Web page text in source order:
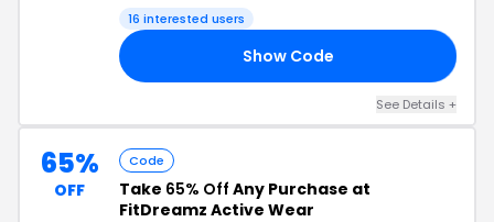
16 interested users
Show Code
See Details +
65%
OFF
Code
Take 65% Off Any Purchase at
FitDreamz Active Wear